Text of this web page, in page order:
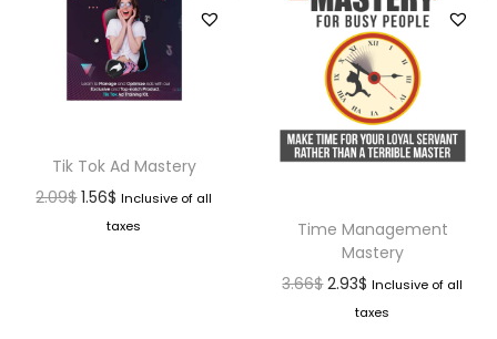
Tik Tok Ad Mastery
2.09$ 1.56$ Inclusive of all
taxes
Time Management
Mastery
3.66$ 2.93$ Inclusive of all
taxes